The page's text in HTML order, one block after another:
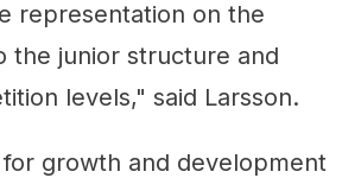
representation on the
the junior structure and
levels," said Larsson.
for growth and development